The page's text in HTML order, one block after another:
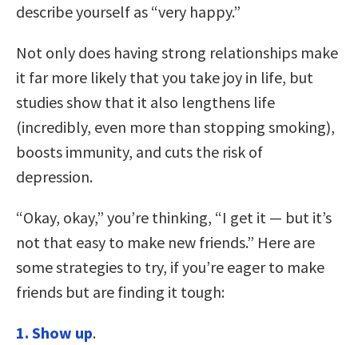
describe yourself as “very happy.”
Not only does having strong relationships make
it far more likely that you take joy in life, but
studies show that it also lengthens life
(incredibly, even more than stopping smoking),
boosts immunity, and cuts the risk of
depression.
“Okay, okay,” you’re thinking, “I get it — but it’s
not that easy to make new friends.” Here are
some strategies to try, if you’re eager to make
friends but are finding it tough:
1. Show up.